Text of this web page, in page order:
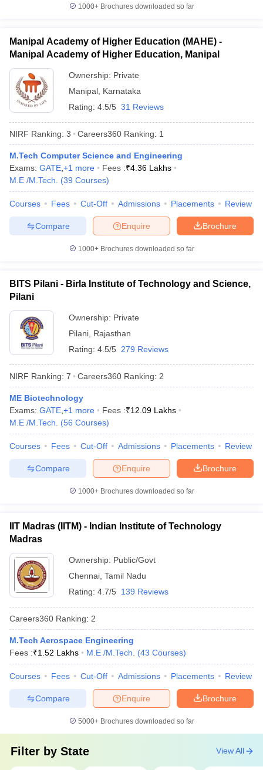
Cut offBHU CUET Cut off CUET Cutoff
Year Question Papers CUET PG Syllabus
Question Paper
AP PGCET Merit List
Examination FormIGNOU Question PapersIGNOU Result
in Gujarat Govt. Universities in West BengalGovt.
in Allahabad Private Degree Colleges in VaranasiPrivate Degree
Sample Papers
1000+Brochures downloaded so far
Manipal Academy of Higher Education (MAHE) -
Manipal Academy of Higher Education, Manipal
Ownership: Private
Manipal Karnataka
Rating: 4.5/5 31 Reviews
NIRF Ranking: 3 Careers360 Ranking: 1
M.Tech Computer Science and Engineering
Exams: GATE +1 more Fees :₹4.36 Lakhs
M.E /M.Tech.
(39 Courses)
Courses Fees Cut-Off Admissions Placements Review
Brochure
Enquire
Compare
1000+Brochures downloaded so far
BITS Pilani - Birla Institute of Technology and Science,
Pilani
Ownership: Private
Pilani Rajasthan
Rating: 4.5/5 279 Reviews
NIRF Ranking: 7 Careers360 Ranking: 2
ME Biotechnology
Exams: GATE +1 more Fees :₹12.09 Lakhs
M.E /M.Tech.
(56 Courses)
Courses Fees Cut-Off Admissions Placements Review
Brochure
Enquire
Compare
1000+Brochures downloaded so far
IIT Madras (IITM) - Indian Institute of Technology
Madras
Ownership: Public/Govt
Chennai Tamil Nadu
Rating: 4.7/5 139 Reviews
Careers360 Ranking: 2
M.Tech Aerospace Engineering
Fees :₹1.52 Lakhs M.E /M.Tech. (43 Courses)
Courses Fees Cut-Off Admissions Placements Review
Brochure
Enquire
Compare
5000+Brochures downloaded so far
Filter by State View All